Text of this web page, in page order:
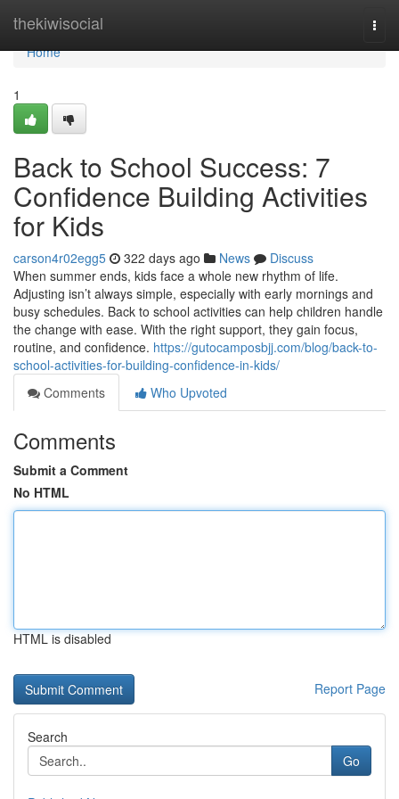
thekiwisocial
Home
Home
1
Back to School Success: 7
Confidence Building Activities
for Kids
carson4r02egg5 322 days ago News
Discuss
When summer ends, kids face a whole new rhythm of life.
Adjusting isn’t always simple, especially with early mornings and
busy schedules. Back to school activities can help children handle
the change with ease. With the right support, they gain focus,
routine, and confidence. https://gutocamposbjj.com/blog/back-to-
school-activities-for-building-confidence-in-kids/
Comments
Who Upvoted
Comments
Submit a Comment
No HTML
HTML is disabled
Report Page
Search
Go